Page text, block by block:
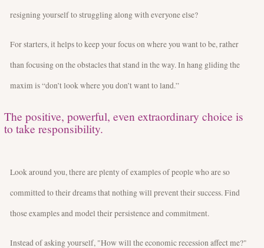
resigning yourself to struggling along with everyone else?
For starters, it helps to keep your focus on where you want to be, rather
than focusing on the obstacles that stand in the way. In hang gliding the
maxim is “don’t look where you don’t want to land.”
The positive, powerful, even extraordinary choice is
to take responsibility.
Look around you, there are plenty of examples of people who are so
committed to their dreams that nothing will prevent their success. Find
those examples and model their persistence and commitment.
Instead of asking yourself, "How will the economic recession affect me?"